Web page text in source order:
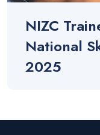
NIZC
National
2025